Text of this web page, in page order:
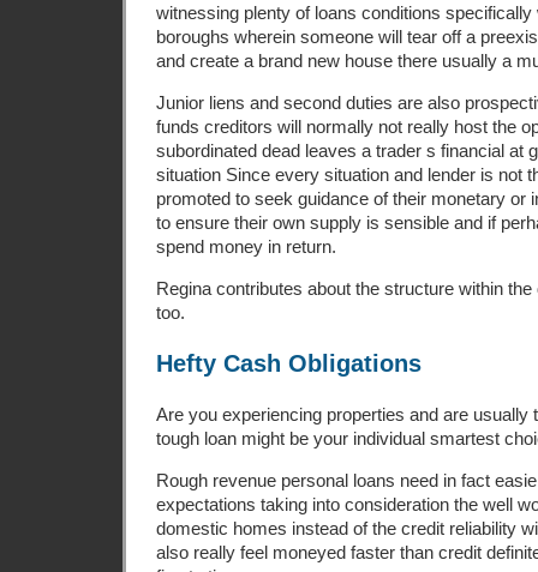
witnessing plenty of loans conditions
boroughs wherein someone will tear off a
and create a brand new house there usually a
Junior liens and second duties are also
funds creditors will normally not really host the
subordinated dead leaves a trader s financial at
situation Since every situation and lender is not
promoted to seek guidance of their monetary or
to ensure their own supply is sensible and if
spend money in return.
Regina contributes about the structure within
too.
Hefty Cash Obligations
Are you experiencing properties and are usually
tough loan might be your individual smartest
Rough revenue personal loans need in fact
expectations taking into consideration the well
domestic homes instead of the credit reliability
also really feel moneyed faster than credit